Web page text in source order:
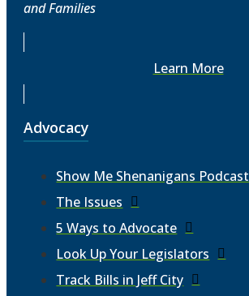
and Families
Learn More
Advocacy
Show Me Shenanigans Podcast
The Issues
5 Ways to Advocate
Look Up Your Legislators
Track Bills in Jeff City